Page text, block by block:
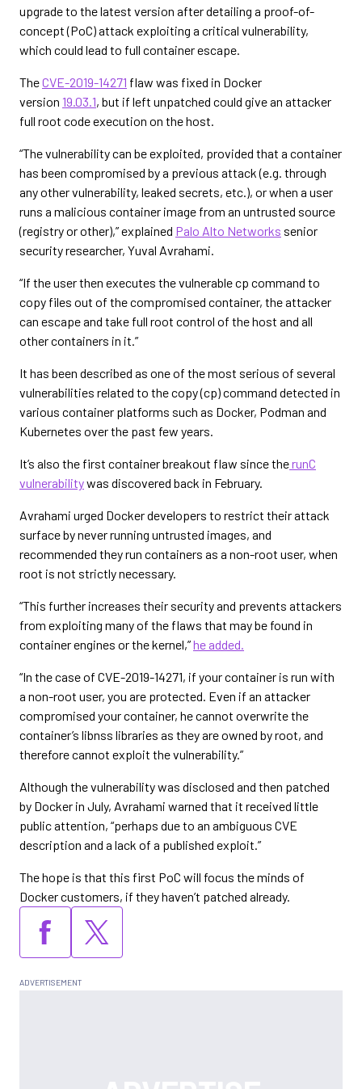
upgrade to the latest version after detailing a proof-of-
concept (PoC) attack exploiting a critical vulnerability,
which could lead to full container escape.
TheCVE-2019-14271 flaw was fixed in Docker
version 19.03.1, but if left unpatched could give an attacker
full root code execution on the host.
“The vulnerability can be exploited, provided that a container
has been compromised by a previous attack (e.g. through
any other vulnerability, leaked secrets, etc.), or when a user
runs a malicious container image from an untrusted source
(registry or other),” explained Palo Alto Networks senior
security researcher, Yuval Avrahami.
“If the user then executes the vulnerable cp command to
copy files out of the compromised container, the attacker
can escape and take full root control of the host and all
other containers in it.”
It has been described as one of the most serious of several
vulnerabilities related to the copy (cp) command detected in
various container platforms such as Docker, Podman and
Kubernetes over the past few years.
It’s also the first container breakout flaw since therunC
vulnerabilitywas discovered back in February.
Avrahami urged Docker developers to restrict their attack
surface by never running untrusted images, and
recommended they run containers as a non-root user, when
root is not strictly necessary.
“This further increases their security and prevents attackers
from exploiting many of the flaws that may be found in
container engines or the kernel,”he added.
“In the case of CVE-2019-14271, if your container is run with
a non-root user, you are protected. Even if an attacker
compromised your container, he cannot overwrite the
container’s libnss libraries as they are owned by root, and
therefore cannot exploit the vulnerability.”
Although the vulnerability was disclosed and then patched
by Docker in July, Avrahami warned that it received little
public attention, “perhaps due to an ambiguous CVE
description and a lack of a published exploit.”
The hope is that this first PoC will focus the minds of
Docker customers, if they haven’t patched already.